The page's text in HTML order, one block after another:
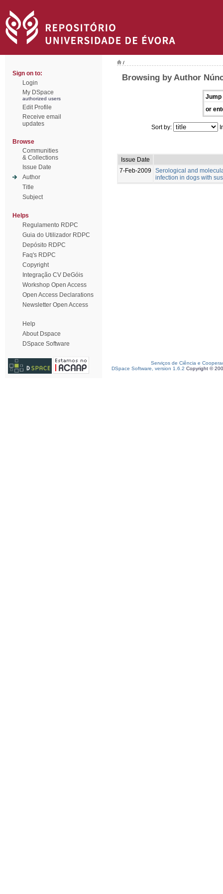
Sign on to:
Login
My DSpace
authorized users
Edit Profile
Receive email
updates
Browse
Communities
& Collections
Issue Date
Author
Title
Subject
Helps
Regulamento RDPC
Guia do Utilizador RDPC
Depósito RDPC
Faq's RDPC
Copyright
Integração CV DeGóis
Workshop Open Access
Open Access Declarations
Newsletter Open Access
Help
About Dspace
DSpace Software
/
Browsing by Author
Jump
or
Sort by:
Issue Date
7-Feb-2009
Serological and
infection in dogs with
Serviços de Ciência e
DSpace Software, version 1.6.2 Copyright ©